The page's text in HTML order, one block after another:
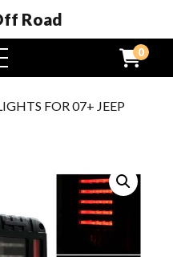
Road
0
FOR 07+ JEEP